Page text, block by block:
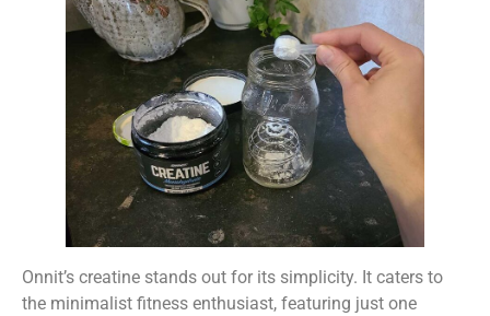
Onnit’s creatine stands out for its simplicity. It caters to
the minimalist fitness enthusiast, featuring just one